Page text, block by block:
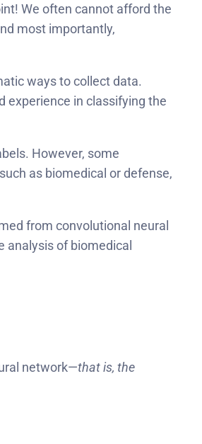
We often cannot afford the
most importantly,
ways to collect data.
experience in classifying the
However, some
as biomedical or defense,
from convolutional neural
analysis of biomedical
network—that is, the